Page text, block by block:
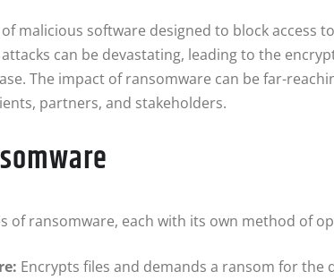
malicious software designed to block access
can be devastating, leading to the
The impact of ransomware can be far-
partners, and stakeholders.
of ransomware, each with its own method of
Encrypts files and demands a ransom for the